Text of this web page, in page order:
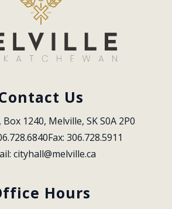
Us
1240, Melville, SK S0A 2P0
Fax: 306.728.5911
cityhall@melville.ca
Hours